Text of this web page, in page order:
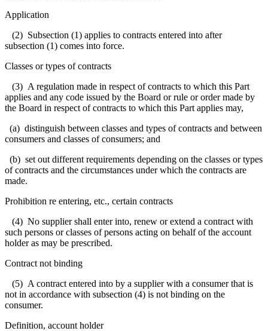
Application
(2) Subsection (1) applies to contracts entered into after
subsection (1) comes into force.
Classes or types of contracts
(3) A regulation made in respect of contracts to which this Part
applies and any code issued by the Board or rule or order made by
the Board in respect of contracts to which this Part applies may,
(a) distinguish between classes and types of contracts and between
consumers and classes of consumers; and
(b) set out different requirements depending on the classes or types
of contracts and the circumstances under which the contracts are
made.
Prohibition re entering, etc., certain contracts
(4) No supplier shall enter into, renew or extend a contract with
such persons or classes of persons acting on behalf of the account
holder as may be prescribed.
Contract not binding
(5) A contract entered into by a supplier with a consumer that is
not in accordance with subsection (4) is not binding on the
consumer.
Definition, account holder